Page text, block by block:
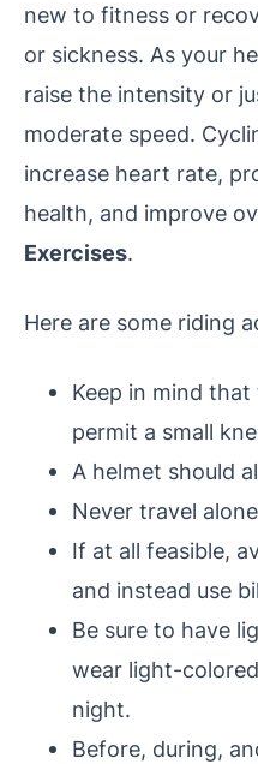
new to fitness or
or sickness. As your
raise the intensity or
moderate speed.
increase heart rate,
health, and improve
Exercises.
Here are some riding
Keep in mind
permit a small
A helmet should
Never travel
If at all feasible,
and instead use
Be sure to have
wear light-
night.
Before, during,